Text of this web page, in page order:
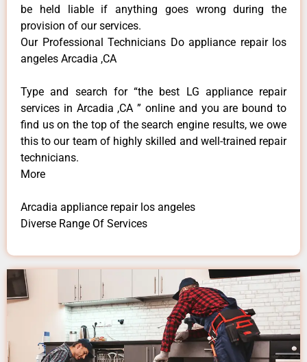
be held liable if anything goes wrong during the
provision of our services.
Our Professional Technicians Do appliance repair los
angeles Arcadia ,CA
Type and search for “the best LG appliance repair
services in Arcadia ,CA ” online and you are bound to
find us on the top of the search engine results, we owe
this to our team of highly skilled and well-trained repair
technicians.
More
Arcadia appliance repair los angeles
Diverse Range Of Services